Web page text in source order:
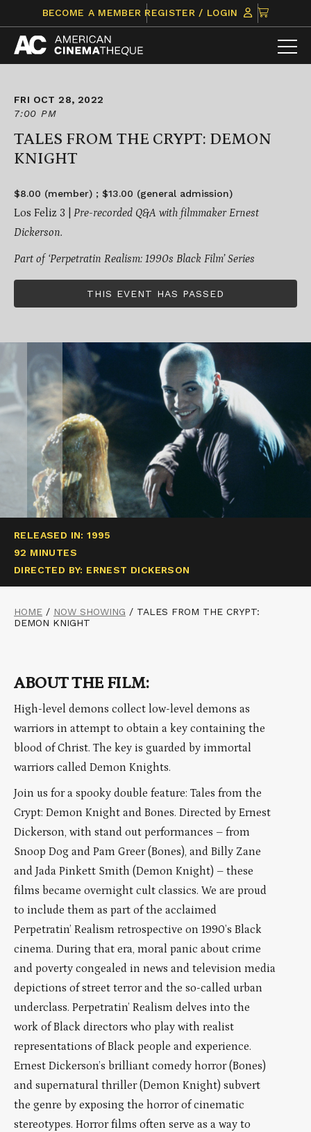
content
BECOME A MEMBER REGISTER / LOGIN
CLICK
TO
VIEW
ITEMS
FRI OCT 28, 2022
7:00 PM
TALES FROM THE CRYPT: DEMON
KNIGHT
$8.00 (member) ; $13.00 (general admission)
Los Feliz 3 | Pre-recorded Q&A with filmmaker Ernest
Dickerson.
Part of ‘Perpetratin Realism: 1990s Black Film’ Series
THIS EVENT HAS PASSED
RELEASED IN: 1995
92 MINUTES
DIRECTED BY: ERNEST DICKERSON
HOME / NOW SHOWING / TALES FROM THE CRYPT:
DEMON KNIGHT
ABOUT THE FILM:
High-level demons collect low-level demons as
warriors in attempt to obtain a key containing the
blood of Christ. The key is guarded by immortal
warriors called Demon Knights.
Join us for a spooky double feature: Tales from the
Crypt: Demon Knight and Bones. Directed by Ernest
Dickerson, with stand out performances – from
Snoop Dog and Pam Greer (Bones), and Billy Zane
and Jada Pinkett Smith (Demon Knight) – these
films became overnight cult classics. We are proud
to include them as part of the acclaimed
Perpetratin’ Realism retrospective on 1990’s Black
cinema. During that era, moral panic about crime
and poverty congealed in news and television media
depictions of street terror and the so-called urban
underclass. Perpetratin’ Realism delves into the
work of Black directors who play with realist
representations of Black people and experience.
Ernest Dickerson’s brilliant comedy horror (Bones)
and supernatural thriller (Demon Knight) subvert
the genre by exposing the horror of cinematic
stereotypes. Horror films often serve as a way to